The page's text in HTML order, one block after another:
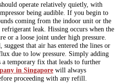
operate relatively quietly, with
being audible. If you begin to
coming from the indoor unit or the
leak. Hissing occurs when the
or a loose joint under high pressure.
that air has entered the lines or
due to low pressure. Simply adding
temporary fix that leads to further
in Singapore will always
proceeding with any refill.